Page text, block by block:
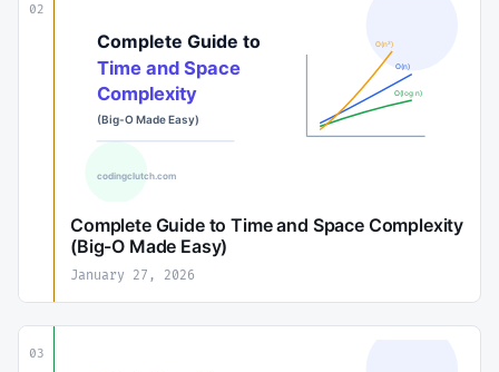
02
Complete Guide to Time and Space Complexity
(Big-O Made Easy)
January 27, 2026
03